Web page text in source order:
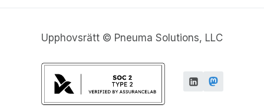
Upphovsrätt © Pneuma Solutions, LLC